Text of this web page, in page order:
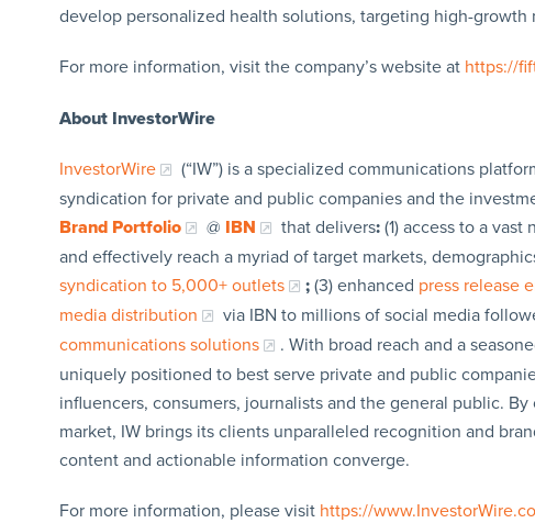
develop personalized health solutions, targeting high-
For more information, visit the company’s website at https://
About InvestorWire
InvestorWire
(“IW”) is a specialized communications
syndication for private and public companies and the
Brand Portfolio
@ IBN that delivers:(1) access to a
and effectively reach a myriad of target markets,
syndication to 5,000+ outlets
;(3) enhanced press release
media distribution
via IBN to millions of social media
communications solutions
. With broad reach and a
uniquely positioned to best serve private and public
influencers, consumers, journalists and the general public.
market, IW brings its clients unparalleled recognition and
content and actionable information converge.
For more information, please visit https://